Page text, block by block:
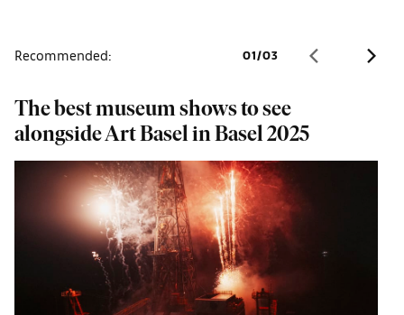
Recommended: 01/03
The best museum shows to see
alongside Art Basel in Basel 2025